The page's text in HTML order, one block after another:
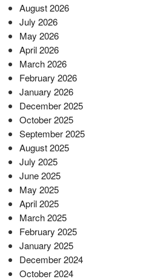
August 2026
July 2026
May 2026
April 2026
March 2026
February 2026
January 2026
December 2025
October 2025
September 2025
August 2025
July 2025
June 2025
May 2025
April 2025
March 2025
February 2025
January 2025
December 2024
October 2024